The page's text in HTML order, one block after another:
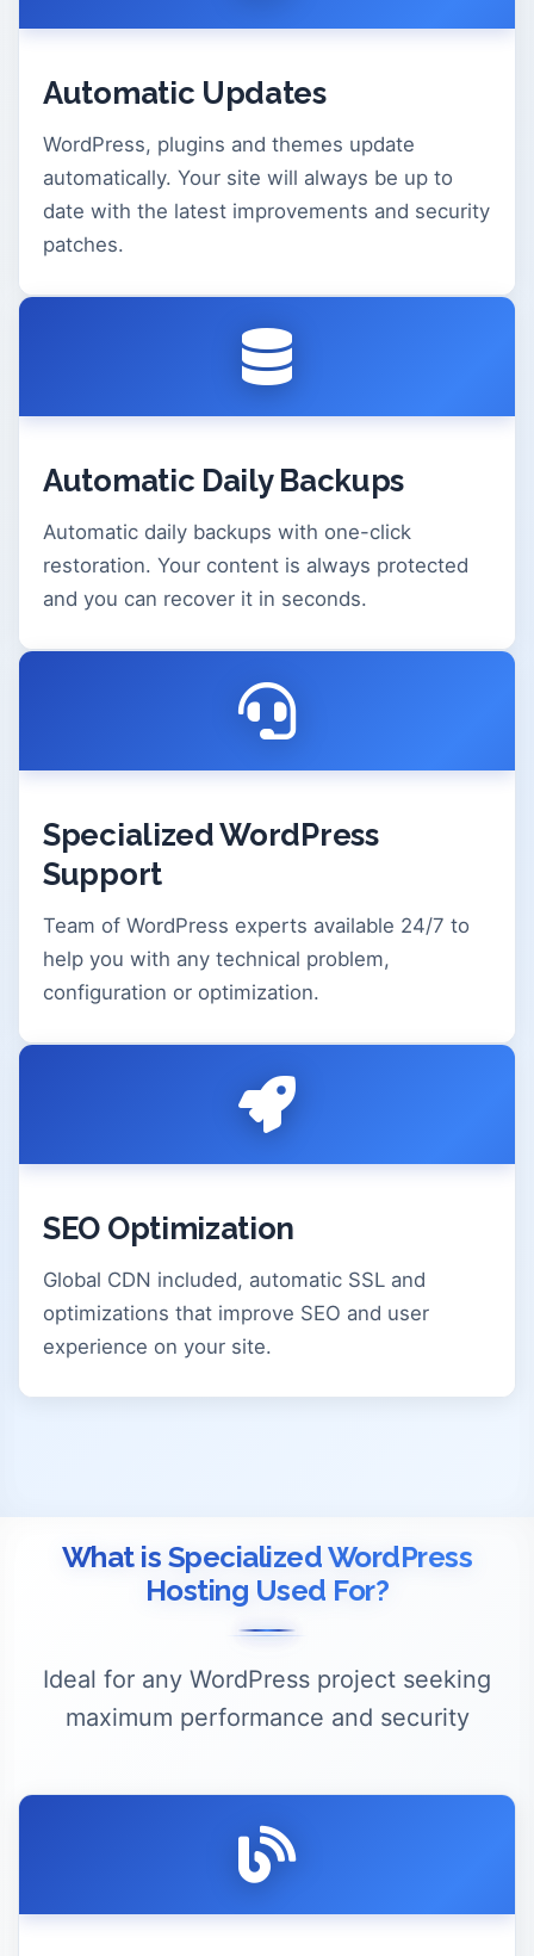
Automatic Updates
WordPress, plugins and themes update
automatically. Your site will always be up to
date with the latest improvements and security
patches.
Automatic Daily Backups
Automatic daily backups with one-click
restoration. Your content is always protected
and you can recover it in seconds.
Specialized WordPress
Support
Team of WordPress experts available 24/7 to
help you with any technical problem,
configuration or optimization.
SEO Optimization
Global CDN included, automatic SSL and
optimizations that improve SEO and user
experience on your site.
What is Specialized WordPress
Hosting Used For?
Ideal for any WordPress project seeking
maximum performance and security